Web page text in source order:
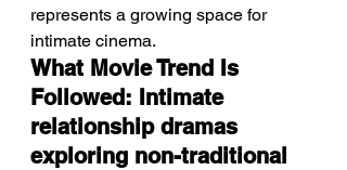
represents a growing space for
intimate cinema.
What Movie Trend Is
Followed: Intimate
relationship dramas
exploring non-traditional